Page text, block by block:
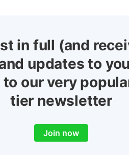
in full (and
updates to
our very
tier newsletter
Join now